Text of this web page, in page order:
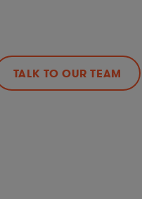
TALK TO OUR TEAM